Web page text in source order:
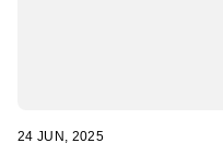
24 JUN, 2025